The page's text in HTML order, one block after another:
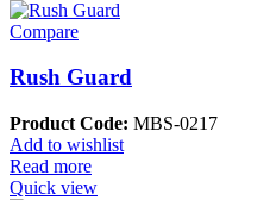
Compare
Rush Guard
Product Code: MBS-0217
Add to wishlist
Read more
Quick view